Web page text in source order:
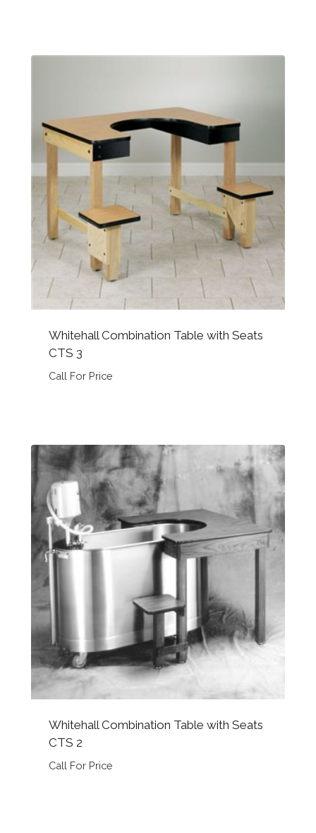
Whitehall Combination Table with Seats
CTS 3
Call For Price
Whitehall Combination Table with Seats
CTS 2
Call For Price